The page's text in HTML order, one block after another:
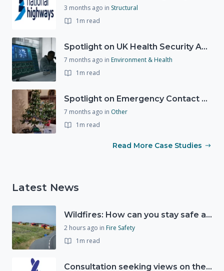
3 months ago in Structural
1m read
Spotlight on UK Health Security Agency (UKHSA)
7 months ago in Environment & Health
1m read
Spotlight on Emergency Contact Hubs
7 months ago in Other
1m read
Read More Case Studies
Latest News
Wildfires: How can you stay safe and protect the countryside?
2 hours ago in Fire Safety
1m read
Consultation seeking views on the future of National Lottery funding for good causes